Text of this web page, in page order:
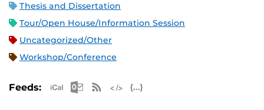
Thesis and Dissertation
Tour/Open House/Information Session
Uncategorized/Other
Workshop/Conference
Feeds: Apple iCal Feed (ICS)
Microsoft Outlook Feed (ICS)
RSS Feed